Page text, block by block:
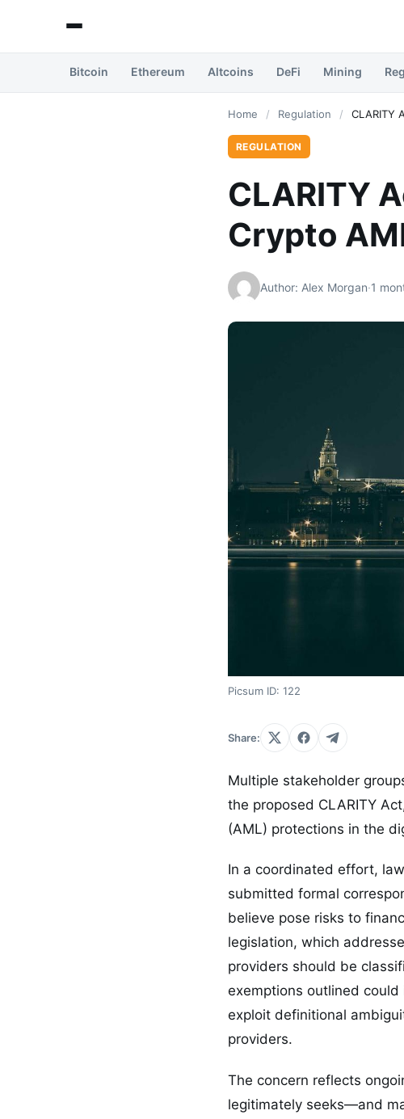
Bitcoin Ethereum Altcoins DeFi Mining
Home / Regulation / CLARITY
REGULATION
CLARITY
Crypto
Author: Alex Morgan·1
Picsum ID: 122
Share:
Multiple stakeholder
the proposed CLARITY
(AML) protections in the
In a coordinated effort,
submitted formal
believe pose risks to
legislation, which
providers should be
exemptions outlined
exploit definitional
providers.
The concern reflects
legitimately seeks—and